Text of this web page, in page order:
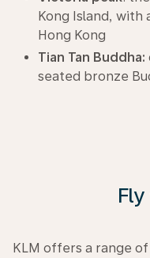
Kong Island,
Hong Kong
Tian Tan Buddha:
seated bronze
KLM offers a range